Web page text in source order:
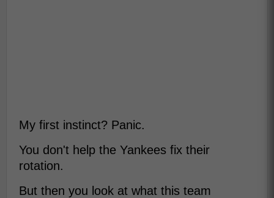
My first instinct? Panic.
You don't help the Yankees fix their
rotation.
But then you look at what this team